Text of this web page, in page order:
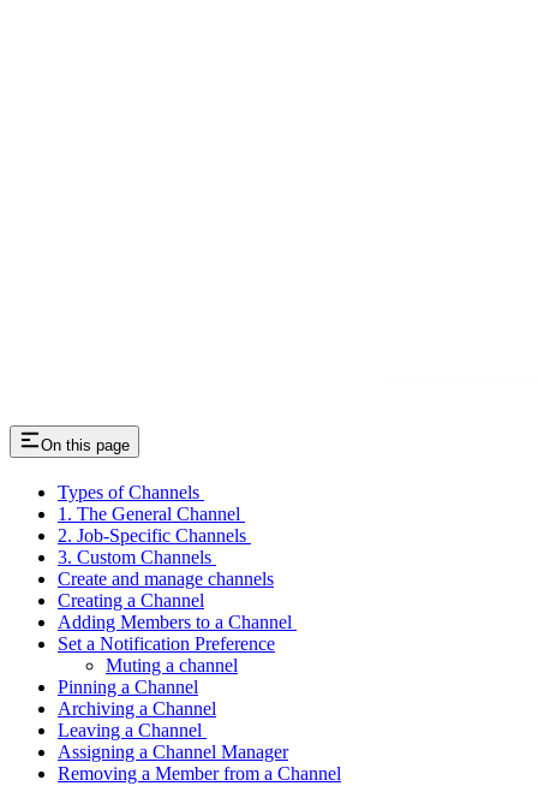
On this page
Types of Channels
1. The General Channel
2. Job-Specific Channels
3. Custom Channels
Create and manage channels
Creating a Channel
Adding Members to a Channel
Set a Notification Preference
Muting a channel
Pinning a Channel
Archiving a Channel
Leaving a Channel
Assigning a Channel Manager
Removing a Member from a Channel